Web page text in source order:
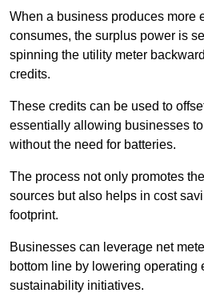
When a business produces more
consumes, the surplus power is
spinning the utility meter
credits.
These credits can be used to
essentially allowing businesses
without the need for batteries.
The process not only promotes
sources but also helps in cost
footprint.
Businesses can leverage net
bottom line by lowering operating
sustainability initiatives.